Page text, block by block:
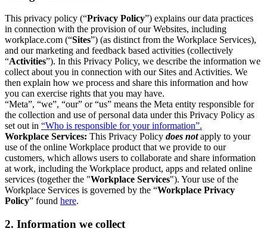
This privacy policy (“Privacy Policy”) explains our data practices
in connection with the provision of our Websites, including
workplace.com (“Sites”) (as distinct from the Workplace Services),
and our marketing and feedback based activities (collectively
“Activities”). In this Privacy Policy, we describe the information we
collect about you in connection with our Sites and Activities. We
then explain how we process and share this information and how
you can exercise rights that you may have.
“Meta”, “we”, “our” or “us” means the Meta entity responsible for
the collection and use of personal data under this Privacy Policy as
set out in “Who is responsible for your information”.
Workplace Services: This Privacy Policy does notapply to your
use of the online Workplace product that we provide to our
customers, which allows users to collaborate and share information
at work, including the Workplace product, apps and related online
services (together the "Workplace Services"). Your use of the
Workplace Services is governed by the “Workplace Privacy
Policy” found here.
2. Information we collect